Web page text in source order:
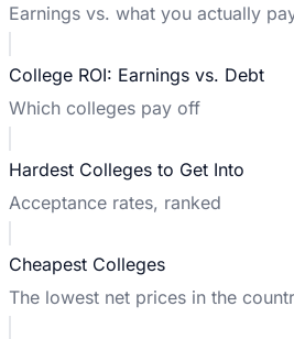
Earnings vs. what you actually
College ROI: Earnings vs. Debt
Which colleges pay off
Hardest Colleges to Get Into
Acceptance rates, ranked
Cheapest Colleges
The lowest net prices in the